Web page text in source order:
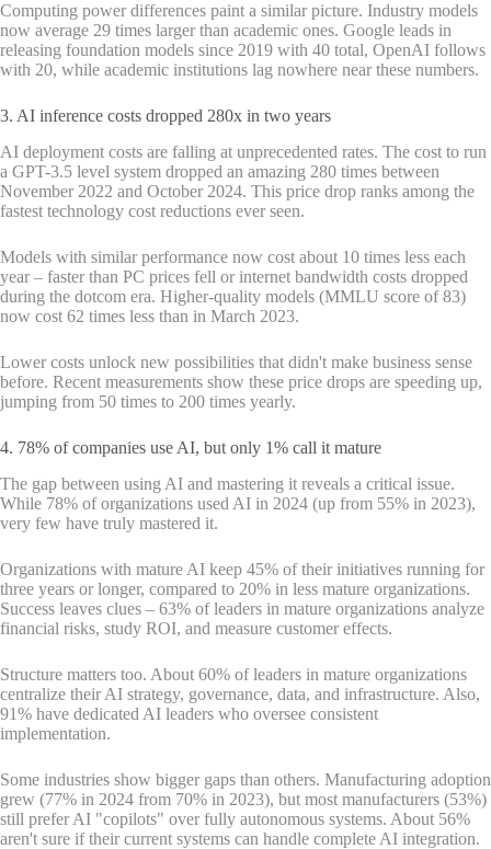
Computing power differences paint a similar picture. Industry models
now average 29 times larger than academic ones. Google leads in
releasing foundation models since 2019 with 40 total, OpenAI follows
with 20, while academic institutions lag nowhere near these numbers.
3. AI inference costs dropped 280x in two years
AI deployment costs are falling at unprecedented rates. The cost to run
a GPT-3.5 level system dropped an amazing 280 times between
November 2022 and October 2024. This price drop ranks among the
fastest technology cost reductions ever seen.
Models with similar performance now cost about 10 times less each
year – faster than PC prices fell or internet bandwidth costs dropped
during the dotcom era. Higher-quality models (MMLU score of 83)
now cost 62 times less than in March 2023.
Lower costs unlock new possibilities that didn't make business sense
before. Recent measurements show these price drops are speeding up,
jumping from 50 times to 200 times yearly.
4. 78% of companies use AI, but only 1% call it mature
The gap between using AI and mastering it reveals a critical issue.
While 78% of organizations used AI in 2024 (up from 55% in 2023),
very few have truly mastered it.
Organizations with mature AI keep 45% of their initiatives running for
three years or longer, compared to 20% in less mature organizations.
Success leaves clues – 63% of leaders in mature organizations analyze
financial risks, study ROI, and measure customer effects.
Structure matters too. About 60% of leaders in mature organizations
centralize their AI strategy, governance, data, and infrastructure. Also,
91% have dedicated AI leaders who oversee consistent
implementation.
Some industries show bigger gaps than others. Manufacturing adoption
grew (77% in 2024 from 70% in 2023), but most manufacturers (53%)
still prefer AI "copilots" over fully autonomous systems. About 56%
aren't sure if their current systems can handle complete AI integration.